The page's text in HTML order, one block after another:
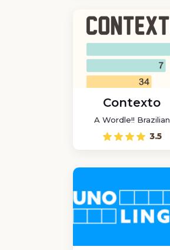
Contexto
A Wordle!! Brazilian
game
3.5